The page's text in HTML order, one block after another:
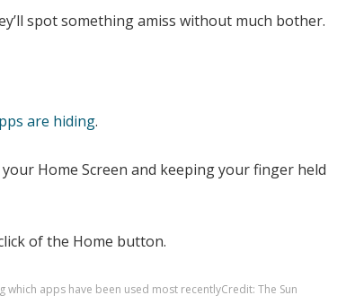
spot something amiss without much bother.
are hiding.
Home Screen and keeping your finger held
of the Home button.
apps have been used most recentlyCredit: The Sun